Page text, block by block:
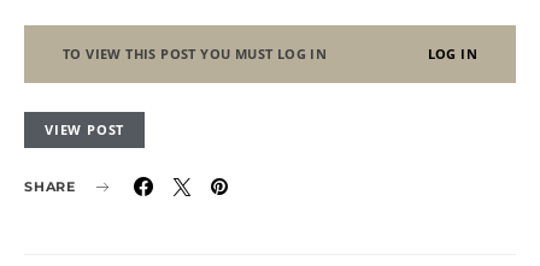
TO VIEW THIS POST YOU MUST LOG IN LOG IN
VIEW POST
SHARE